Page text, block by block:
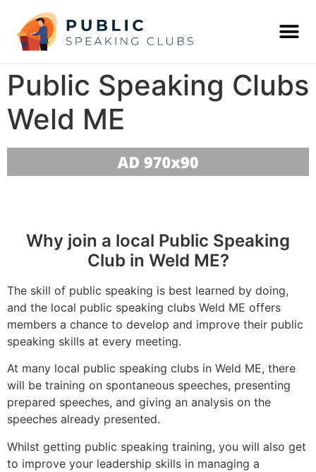
Public Speaking Clubs
Weld ME
Why join a local Public Speaking
Club in Weld ME?
The skill of public speaking is best learned by doing,
and the local public speaking clubs Weld ME offers
members a chance to develop and improve their public
speaking skills at every meeting.
At many local public speaking clubs in Weld ME, there
will be training on spontaneous speeches, presenting
prepared speeches, and giving an analysis on the
speeches already presented.
Whilst getting public speaking training, you will also get
to improve your leadership skills in managing a